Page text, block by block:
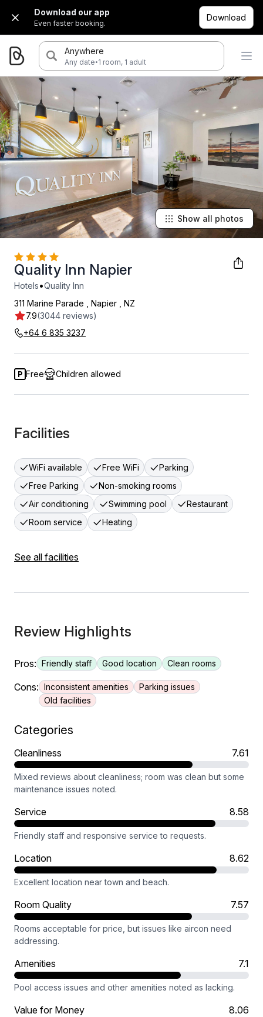
Download our app
Even faster booking.
Download
Anywhere
Any date·1 room, 1 adult
Quality Inn Napier
Hotels•Quality Inn
7.9(3044 reviews)
311 Marine Parade Napier NZ
+64 6 835 3237
Show all photos
Free Children allowed
Facilities
WiFi available Free WiFi
Parking
Free Parking
Non-smoking rooms
Air conditioning
Swimming pool
Restaurant
Room service
Heating
See all facilities
Review Highlights
Pros: Friendly staff Good location Clean rooms
Cons: Inconsistent amenities
Parking issues
Old facilities
Categories
Cleanliness 7.61
Mixed reviews about cleanliness; room was clean but some
maintenance issues noted.
Service 8.58
Friendly staff and responsive service to requests.
Location 8.62
Excellent location near town and beach.
Room Quality 7.57
Rooms acceptable for price, but issues like aircon need
addressing.
Amenities 7.1
Pool access issues and other amenities noted as lacking.
Value for Money 8.06